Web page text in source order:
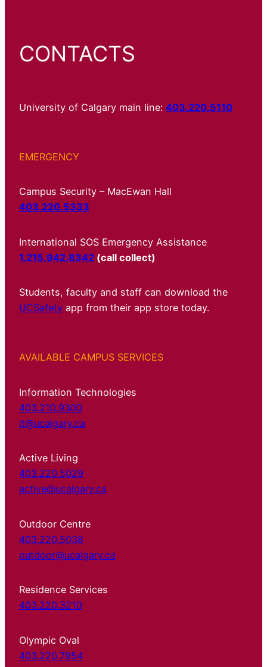
CONTACTS
University of Calgary main line: 403.220.5110
EMERGENCY
Campus Security – MacEwan Hall
403.220.5333
International SOS Emergency Assistance
1.215.942.8342 (call collect)
Students, faculty and staff can download the
UCSafety app from their app store today.
AVAILABLE CAMPUS SERVICES
Information Technologies
403.210.9300
it@ucalgary.ca
Active Living
403.220.5029
active@ucalgary.ca
Outdoor Centre
403.220.5038
outdoor@ucalgary.ca
Residence Services
403.220.3210
Olympic Oval
403.220.7954